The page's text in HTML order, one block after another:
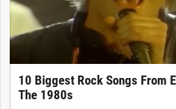
10 Biggest Rock Songs From
The 1980s